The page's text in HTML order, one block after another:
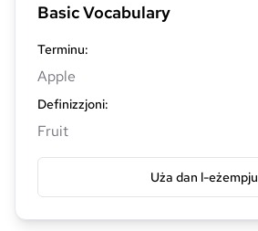
Basic Vocabulary
Terminu:
Apple
Definizzjoni:
Fruit
Uża dan l-eżempju